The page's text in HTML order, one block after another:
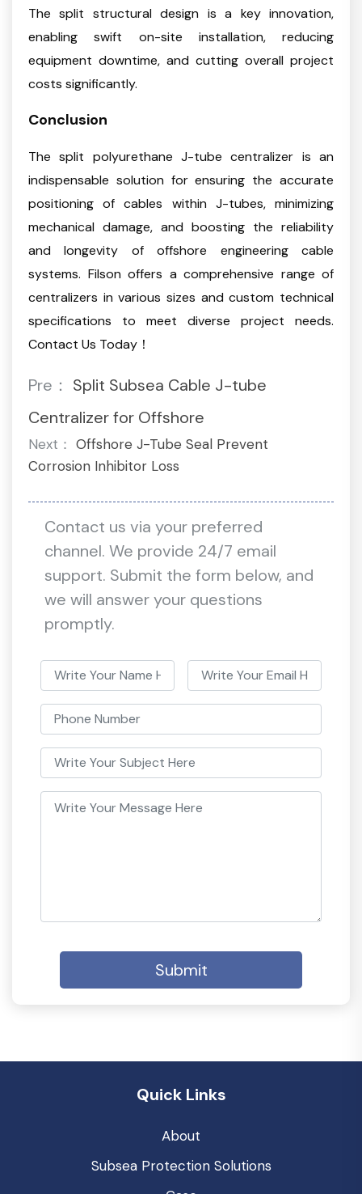
The split structural design is a key innovation,
enabling swift on-site installation, reducing
equipment downtime, and cutting overall project
costs significantly.
Conclusion
The split polyurethane J-tube centralizer is an
indispensable solution for ensuring the accurate
positioning of cables within J-tubes, minimizing
mechanical damage, and boosting the reliability
and longevity of offshore engineering cable
systems. Filson offers a comprehensive range of
centralizers in various sizes and custom technical
specifications to meet diverse project needs.
Contact Us Today！
Pre： Split Subsea Cable J-tube
Centralizer for Offshore
Next： Offshore J-Tube Seal Prevent
Corrosion Inhibitor Loss
Contact us via your preferred
channel. We provide 24/7 email
support. Submit the form below, and
we will answer your questions
promptly.
Submit
Quick Links
About
Subsea Protection Solutions